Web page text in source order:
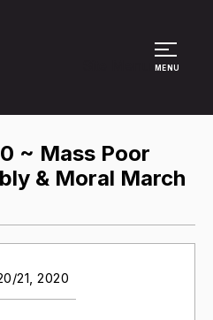
MENU
~ Mass Poor
& Moral March
21, 2020